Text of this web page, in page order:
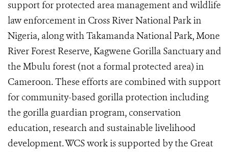
support for protected area management and wildlife
law enforcement in Cross River National Park in
Nigeria, along with Takamanda National Park, Mone
River Forest Reserve, Kagwene Gorilla Sanctuary and
the Mbulu forest (not a formal protected area) in
Cameroon. These efforts are combined with support
for community-based gorilla protection including
the gorilla guardian program, conservation
education, research and sustainable livelihood
development. WCS work is supported by the Great